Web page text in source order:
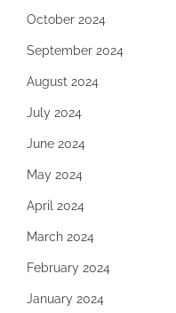
October 2024
September 2024
August 2024
July 2024
June 2024
May 2024
April 2024
March 2024
February 2024
January 2024